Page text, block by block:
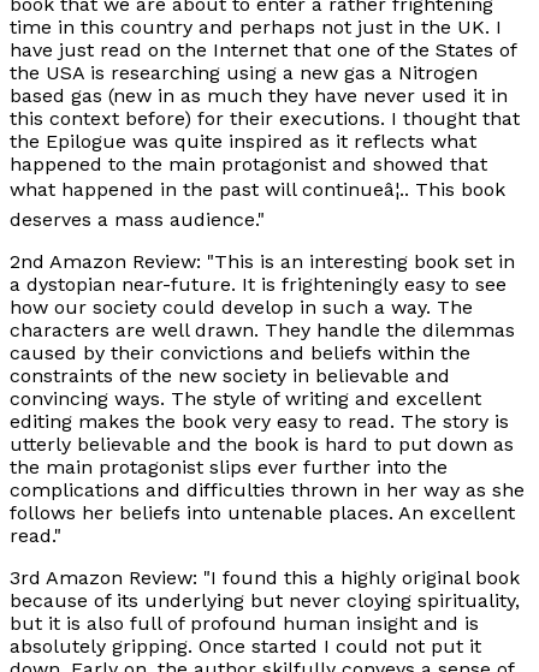
time in this country and perhaps not just in the UK. I
have just read on the Internet that one of the States of
the USA is researching using a new gas a Nitrogen
based gas (new in as much they have never used it in
this context before) for their executions. I thought that
the Epilogue was quite inspired as it reflects what
happened to the main protagonist and showed that
what happened in the past will continueâ¦.. This book
deserves a mass audience."
2nd Amazon Review: "This is an interesting book set in
a dystopian near-future. It is frighteningly easy to see
how our society could develop in such a way. The
characters are well drawn. They handle the dilemmas
caused by their convictions and beliefs within the
constraints of the new society in believable and
convincing ways. The style of writing and excellent
editing makes the book very easy to read. The story is
utterly believable and the book is hard to put down as
the main protagonist slips ever further into the
complications and difficulties thrown in her way as she
follows her beliefs into untenable places. An excellent
read."
3rd Amazon Review: "I found this a highly original book
because of its underlying but never cloying spirituality,
but it is also full of profound human insight and is
absolutely gripping. Once started I could not put it